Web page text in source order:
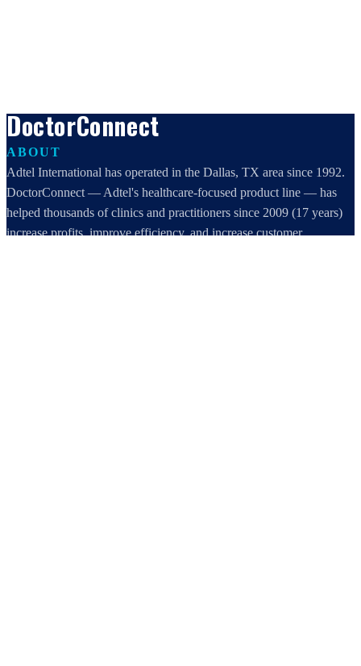
DoctorConnect
ABOUT
Adtel International has operated in the Dallas, TX area since 1992.
DoctorConnect — Adtel's healthcare-focused product line — has
helped thousands of clinics and practitioners since 2009 (17 years)
increase profits, improve efficiency, and increase customer